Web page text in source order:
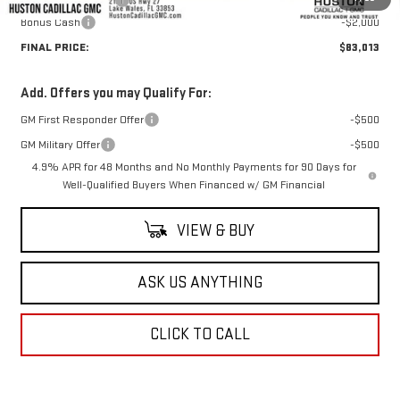
Bonus Cash
-$2,000
FINAL PRICE:
$83,013
Add. Offers you may Qualify For:
GM First Responder Offer
-$500
GM Military Offer
-$500
4.9% APR for 48 Months and No Monthly Payments for 90 Days for
Well-Qualified Buyers When Financed w/ GM Financial
VIEW & BUY
ASK US ANYTHING
CLICK TO CALL